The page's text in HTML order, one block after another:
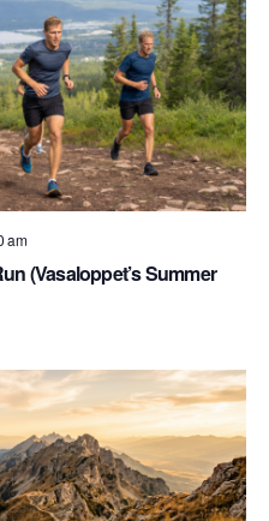
(Vasaloppet’s Summer
am